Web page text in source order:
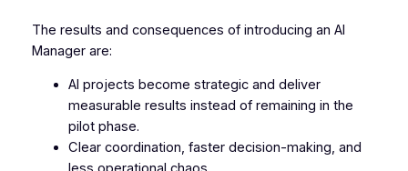
The results and consequences of introducing an AI
Manager are:
AI projects become strategic and deliver
measurable results instead of remaining in the
pilot phase.
Clear coordination, faster decision-making, and